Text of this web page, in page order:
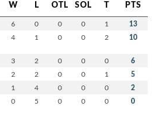
W L OTL SOL T PTS
6 0 0 0 1 13
4 1 0 0 2 10
3 2 0 0 0 6
2 2 0 0 1 5
1 4 0 0 0 2
0 5 0 0 0 0